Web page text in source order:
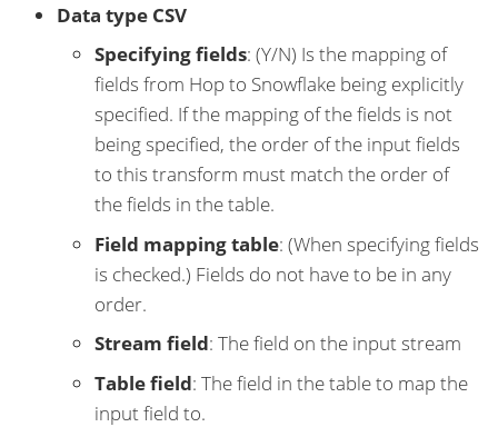
Data type CSV
Specifying fields: (Y/N) Is the mapping of
fields from Hop to Snowflake being explicitly
specified. If the mapping of the fields is not
being specified, the order of the input fields
to this transform must match the order of
the fields in the table.
Field mapping table: (When specifying fields
is checked.) Fields do not have to be in any
order.
Stream field: The field on the input stream
Table field: The field in the table to map the
input field to.